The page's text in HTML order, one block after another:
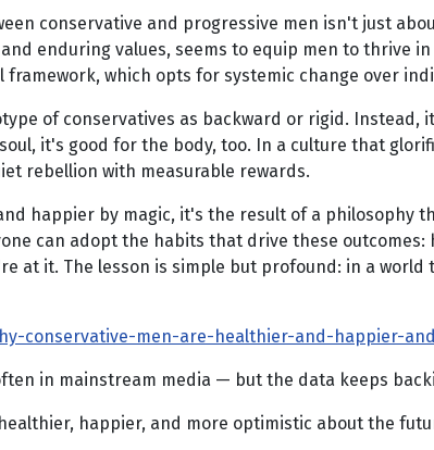
conservative and progressive men isn't just
enduring values, seems to equip men to
which opts for systemic change over
of conservatives as backward or rigid.
it's good for the body, too. In a culture that
rebellion with measurable rewards.
happier by magic, it's the result of a philosophy
can adopt the habits that drive these
at it. The lesson is simple but profound: in a
conservative-men-are-healthier-and-happier-
in mainstream media — but the data keeps
happier, and more optimistic about the